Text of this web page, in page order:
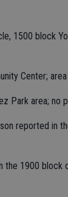
1500 block
Center;
Park area; no
reported in
the 1900 block